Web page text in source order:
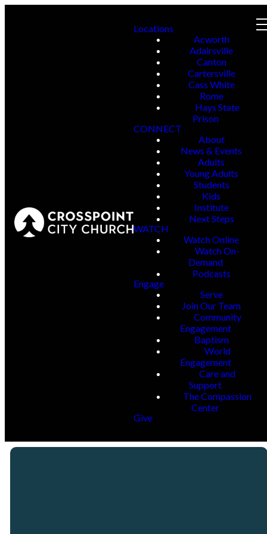
Locations
Acworth
Adairsville
Canton
Cartersville
Cass White
Rome
Hays State
Prison
CONNECT
About
News & Events
Adults
Young Adults
Students
Kids
Institute
Next Steps
WATCH
Watch Online
Watch On-
Demand
Podcasts
Engage
Serve
Join Our Team
Community
Engagement
Baptism
World
Engagement
Care and
Support
The Compassion
Center
Give